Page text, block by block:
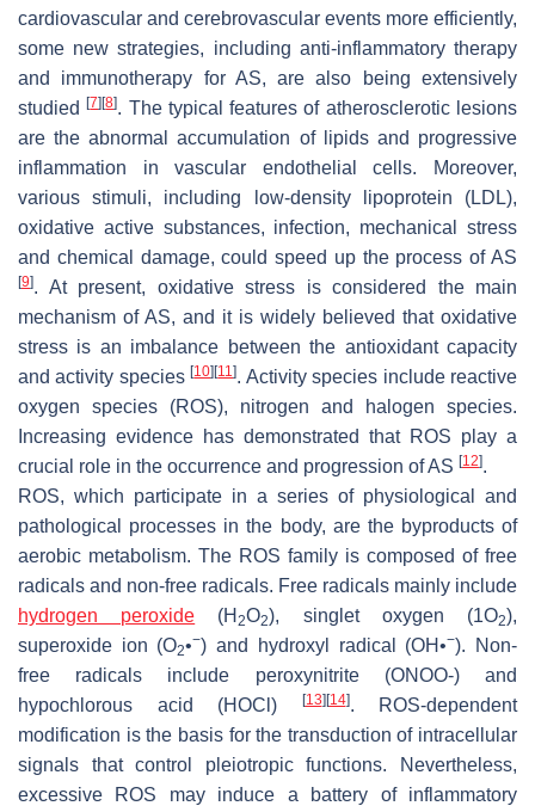
cardiovascular and cerebrovascular events more efficiently,
some new strategies, including anti-inflammatory therapy
and immunotherapy for AS, are also being extensively
studied[7] [8]. The typical features of atherosclerotic lesions
are the abnormal accumulation of lipids and progressive
inflammation in vascular endothelial cells. Moreover,
various stimuli, including low-density lipoprotein (LDL),
oxidative active substances, infection, mechanical stress
and chemical damage, could speed up the process of AS
[9]. At present, oxidative stress is considered the main
mechanism of AS, and it is widely believed that oxidative
stress is an imbalance between the antioxidant capacity
and activity species[10] [11]. Activity species include reactive
oxygen species (ROS), nitrogen and halogen species.
Increasing evidence has demonstrated that ROS play a
crucial role in the occurrence and progression of AS [12].
ROS, which participate in a series of physiological and
pathological processes in the body, are the byproducts of
aerobic metabolism. The ROS family is composed of free
radicals and non-free radicals. Free radicals mainly include
hydrogen peroxide (H2O2), singlet oxygen (1O2),
superoxide ion (O2•−) and hydroxyl radical (OH•−). Non-
free radicals include peroxynitrite (ONOO-) and
hypochlorous acid (HOCl)
[13] [14]. ROS-dependent
modification is the basis for the transduction of intracellular
signals that control pleiotropic functions. Nevertheless,
excessive ROS may induce a battery of inflammatory